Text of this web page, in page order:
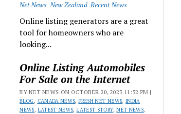
Net News New Zealand Recent News
Online listing generators are a great
tool for homeowners who are
looking...
Online Listing Automobiles
For Sale on the Internet
BY NET NEWS ON OCTOBER 20, 2023 11:52 PM |
BLOG, CANADA NEWS,FRESH NET NEWS, INDIA
NEWS, LATEST NEWS,LATEST STORY,NET NEWS,